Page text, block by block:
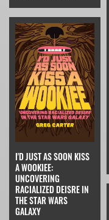
I'D JUST AS SOON KISS
A WOOKIEE:
UNCOVERING
RACIALIZED DEISRE IN
THE STAR WARS
GALAXY